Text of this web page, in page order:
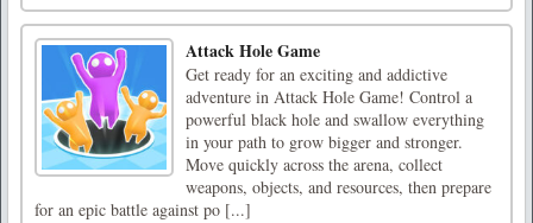
Attack Hole Game
Get ready for an exciting and addictive
adventure in Attack Hole Game! Control a
powerful black hole and swallow everything
in your path to grow bigger and stronger.
Move quickly across the arena, collect
weapons, objects, and resources, then prepare
for an epic battle against po [...]